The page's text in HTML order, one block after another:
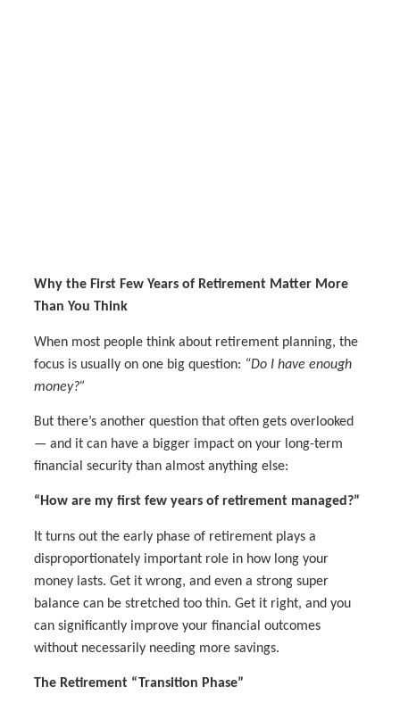
Why the First Few Years of Retirement Matter More
Than You Think
When most people think about retirement planning, the
focus is usually on one big question: “Do I have enough
money?”
But there’s another question that often gets overlooked
— and it can have a bigger impact on your long-term
financial security than almost anything else:
“How are my first few years of retirement managed?”
It turns out the early phase of retirement plays a
disproportionately important role in how long your
money lasts. Get it wrong, and even a strong super
balance can be stretched too thin. Get it right, and you
can significantly improve your financial outcomes
without necessarily needing more savings.
The Retirement “Transition Phase”